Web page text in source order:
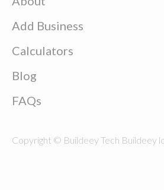
Add Business
Calculators
Blog
FAQs
Copyright © Buildeey Tech Buildeey